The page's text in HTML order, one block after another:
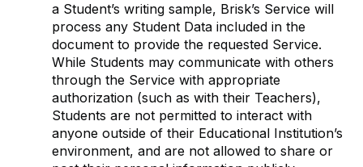
a Student’s writing sample, Brisk’s Service will
process any Student Data included in the
document to provide the requested Service.
While Students may communicate with others
through the Service with appropriate
authorization (such as with their Teachers),
Students are not permitted to interact with
anyone outside of their Educational Institution’s
environment, and are not allowed to share or